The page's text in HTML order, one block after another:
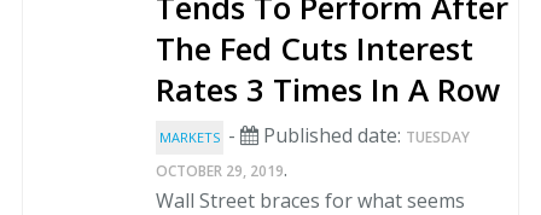
The Fed Cuts Interest
Rates 3 Times In A Row
MARKETS - Published date: TUESDAY
OCTOBER 29, 2019.
Wall Street braces for what seems